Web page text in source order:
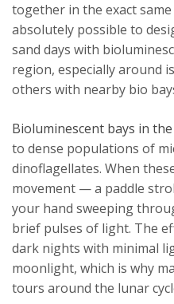
together in the exact
absolutely possible to
sand days with
region, especially around
others with nearby bio
Bioluminescent bays in
to dense populations of
dinoflagellates. When
movement — a paddle
your hand sweeping
brief pulses of light. The
dark nights with minimal
moonlight, which is why
tours around the lunar